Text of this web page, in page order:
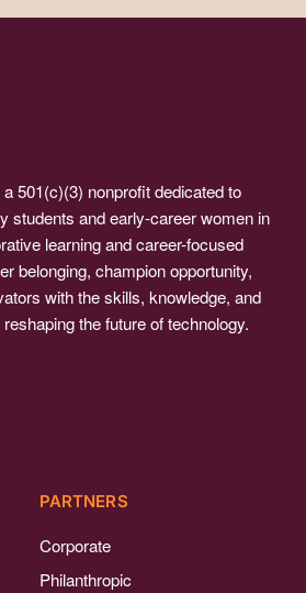
501(c)(3) nonprofit dedicated to
students and early-career women in
learning and career-focused
belonging, champion opportunity,
with the skills, knowledge, and
the future of technology.
PARTNERS
Corporate
Philanthropic